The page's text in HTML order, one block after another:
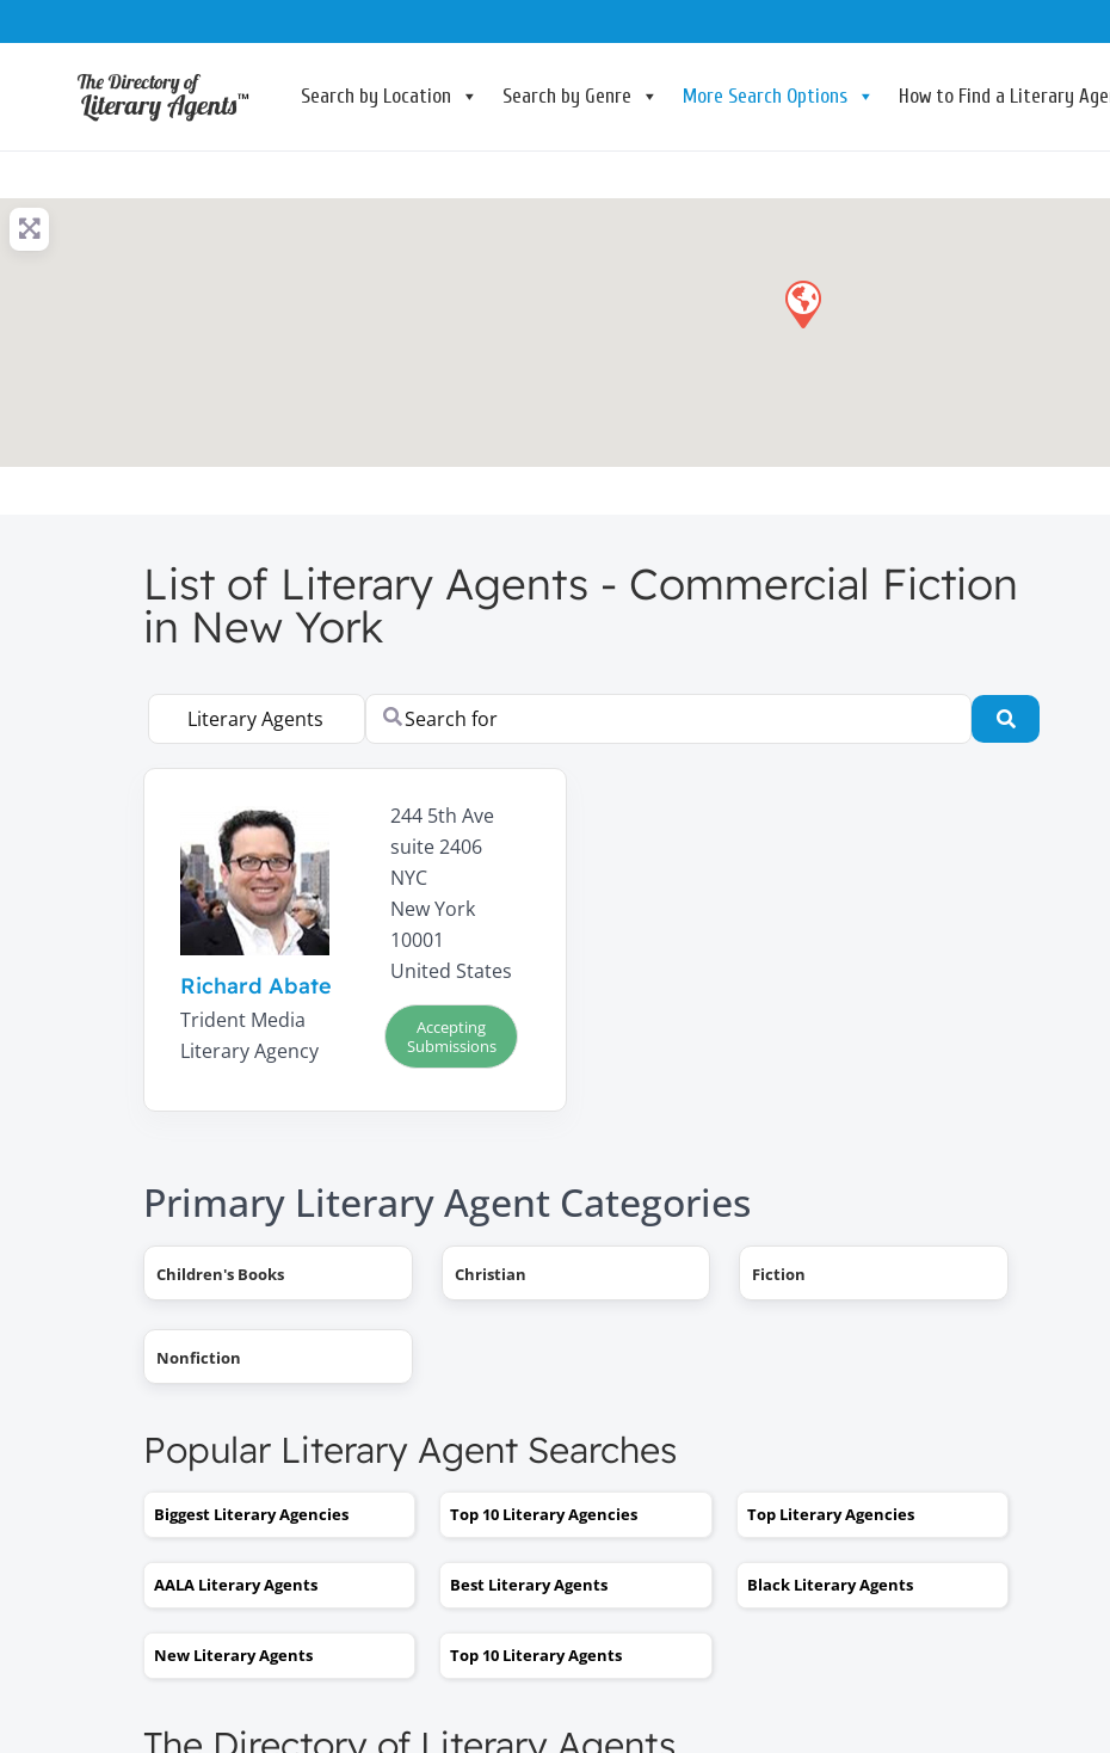
Search by Location Search by Genre More Search Options How to Find a Literary
List of Literary Agents - Commercial Fiction
in New York
Select search type Search for Search
Richard Abate
Trident Media
Literary Agency
244 5th Ave
suite 2406
NYC
New York
10001
United States
Accepting
Submissions
Primary Literary Agent Categories
Children's Books Christian Fiction
Nonfiction
Popular Literary Agent Searches
Biggest Literary Agencies Top 10 Literary Agencies Top Literary Agencies
AALA Literary Agents Best Literary Agents Black Literary Agents
New Literary Agents Top 10 Literary Agents
"AHHH! OMG, it happened! I got
a literary agent and she got
rejections or nothing coming
kept taking one step forward